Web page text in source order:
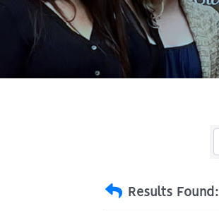
Results Found: